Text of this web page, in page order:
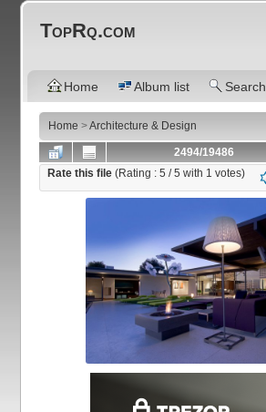
TopRq.com
Home Album list Search
Home >Architecture & Design
2494/19486
Rate this file(Rating :5 / 5 with 1 votes)